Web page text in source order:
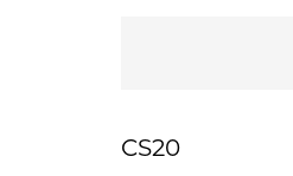
CS20